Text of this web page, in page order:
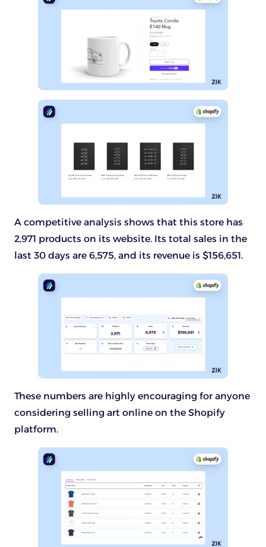
A competitive analysis shows that this store has
2,971 products on its website. Its total sales in the
last 30 days are 6,575, and its revenue is $156,651.
These numbers are highly encouraging for anyone
considering selling art online on the Shopify
platform.